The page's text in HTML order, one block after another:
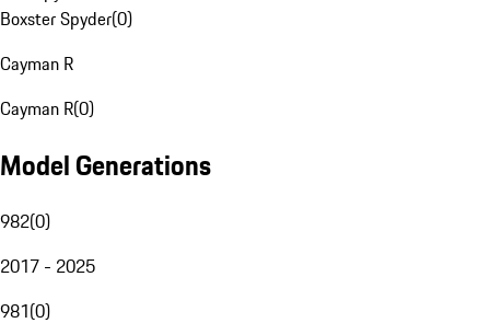
Boxster Spyder(0)
Cayman R
Cayman R(0)
Model Generations
982(0)
2017 - 2025
981(0)